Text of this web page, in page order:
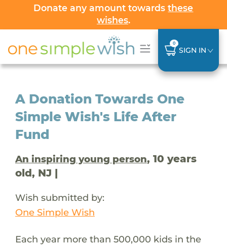
Donate any amount towardsthese
wishes.
0
SIGN IN
A Donation Towards One
Simple Wish's Life After
Fund
An inspiring young person, 10 years
old, NJ |
Wish submitted by:
One Simple Wish
Each year more than 500,000 kids in the